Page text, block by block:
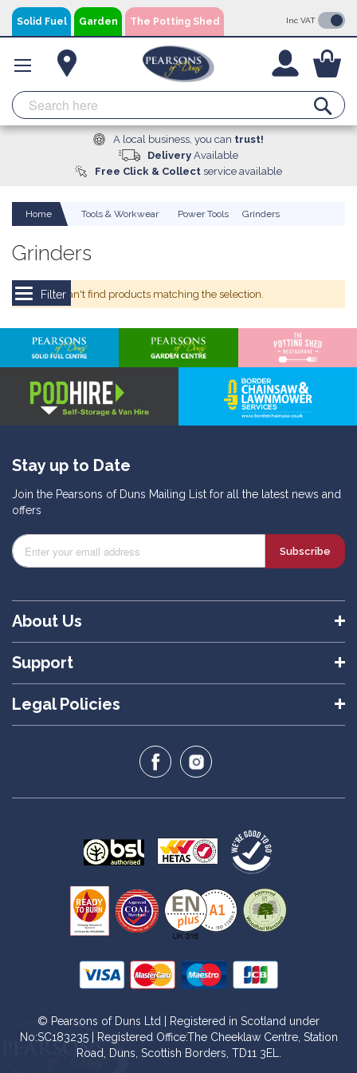
Solid Fuel Garden The Potting Shed
Content
Inc VAT
A local business, you can trust!
Delivery Available
Free Click & Collect service available
Home Tools & Workwear Power Tools Grinders
Grinders
We can't find products matching the selection.
About Us
Support
Legal Policies
Stay up to Date
Join the Pearsons of Duns Mailing List for all the latest news and
offers
Subscribe
© Pearsons of Duns Ltd | Registered in Scotland under
No:SC183235 | Registered Office:The Cheeklaw Centre, Station
Road, Duns, Scottish Borders, TD11 3EL.